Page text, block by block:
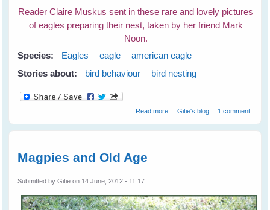
Reader Claire Muskus sent in these rare and lovely pictures
of eagles preparing their nest, taken by her friend Mark
Noon.
Species:
Eagles eagle
american eagle
Stories about:
bird behaviour bird nesting
Read more about Eagle's Nest
Gitie's blog 1 comment
Magpies and Old Age
Submitted byGitie on 14 June, 2012 - 11:17